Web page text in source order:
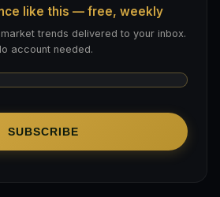
like this — free, weekly
trends delivered to your inbox.
account needed.
SUBSCRIBE